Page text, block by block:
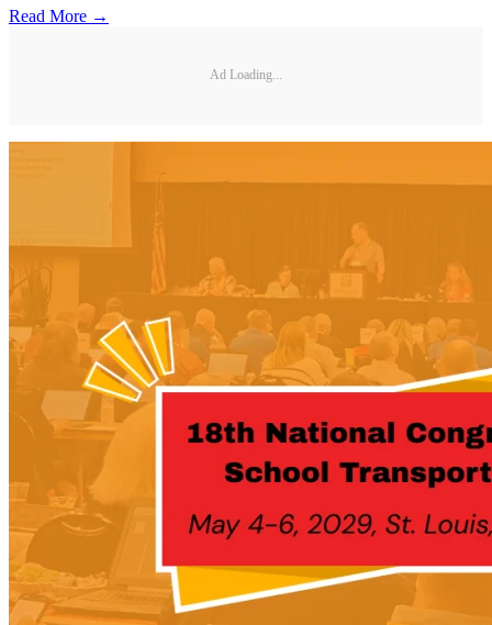
Read More →
Ad Loading...